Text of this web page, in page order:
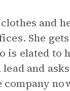
and
She
is elated to
and